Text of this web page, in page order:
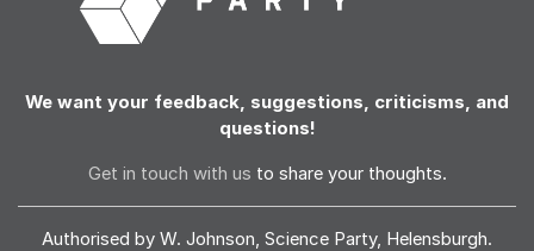
We want your feedback, suggestions, criticisms, and
questions!
Get in touch with us to share your thoughts.
Authorised by W. Johnson, Science Party, Helensburgh.